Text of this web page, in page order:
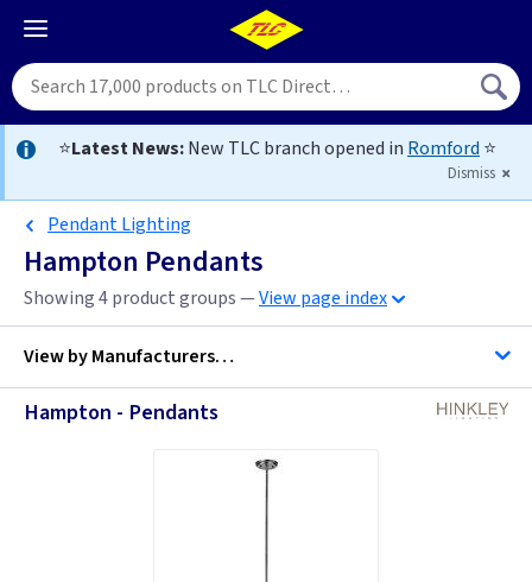
⭐Latest News:New TLC branch opened in Romford ⭐
Dismiss
Pendant Lighting
Hampton Pendants
Showing 4 product groups —View page index
View byManufacturers…
Hampton - Pendants